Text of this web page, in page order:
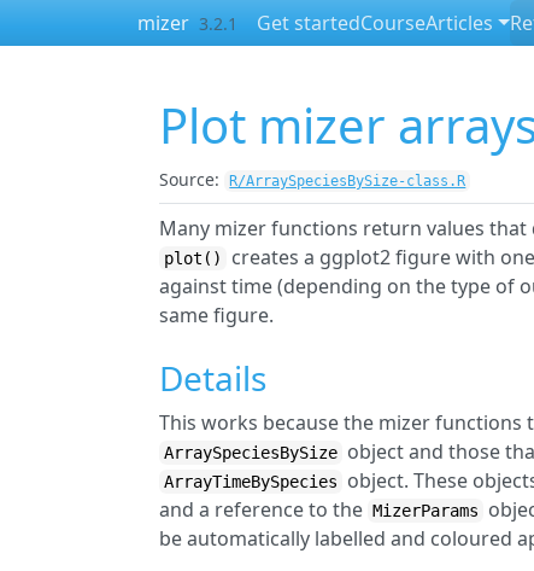
Skip to contentsmizer 3.2.1 Get startedCourseArticles
Plot mizer
Source: R/ArraySpeciesBySize-class.R
Many mizer functions return values
plot()
creates a ggplot2 figure with
against time (depending on the type of
same figure.
Details
This works because the mizer functions
ArraySpeciesBySize object and those
ArrayTimeBySpecies
object. These
and a reference to the MizerParams
be automatically labelled and coloured